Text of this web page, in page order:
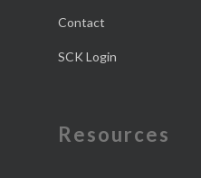
Contact
SCK Login
Resources